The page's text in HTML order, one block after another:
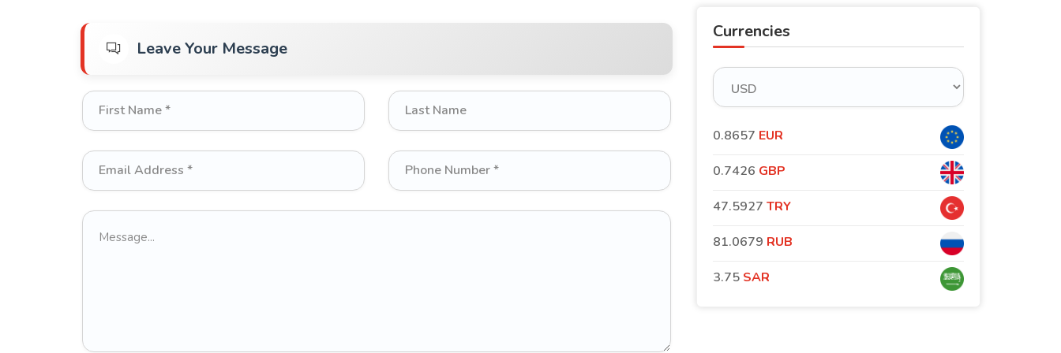
Leave Your Message
Currencies
0.8657 EUR
0.7426 GBP
47.5927 TRY
81.0679 RUB
3.75 SAR